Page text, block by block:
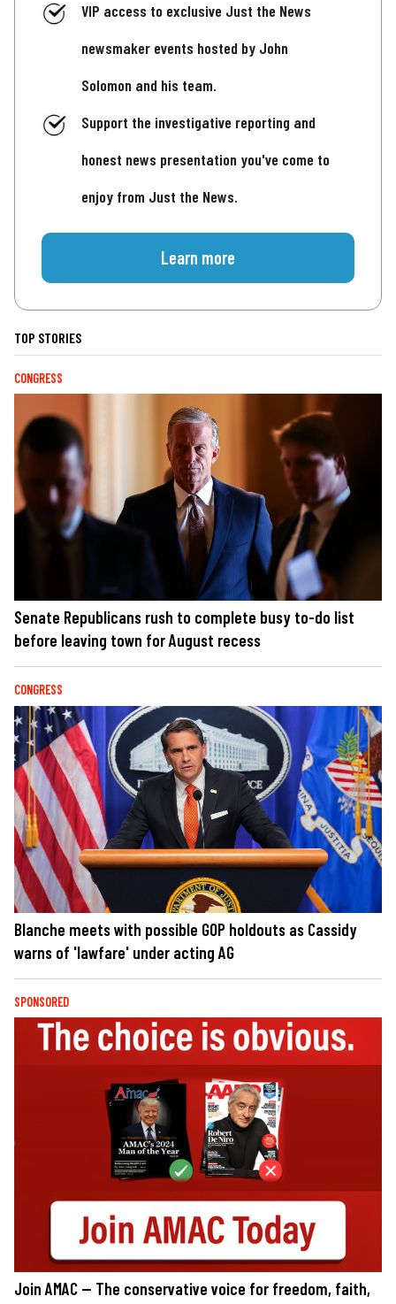
VIP access to exclusive Just the News
newsmaker events hosted by John
Solomon and his team.
Support the investigative reporting and
honest news presentation you've come to
enjoy from Just the News.
Learn more
TOP STORIES
CONGRESS
Senate Republicans rush to complete busy to-do list
before leaving town for August recess
CONGRESS
Blanche meets with possible GOP holdouts as Cassidy
warns of 'lawfare' under acting AG
SPONSORED
Join AMAC — The conservative voice for freedom, faith,